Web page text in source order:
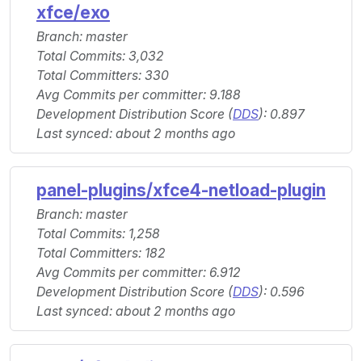
xfce/exo
Branch: master
Total Commits: 3,032
Total Committers: 330
Avg Commits per committer: 9.188
Development Distribution Score (DDS): 0.897
Last synced: about 2 months ago
panel-plugins/xfce4-netload-plugin
Branch: master
Total Commits: 1,258
Total Committers: 182
Avg Commits per committer: 6.912
Development Distribution Score (DDS): 0.596
Last synced: about 2 months ago